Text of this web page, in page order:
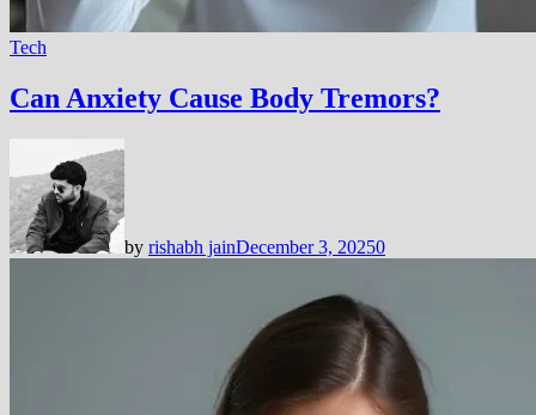
Tech
Can Anxiety Cause Body Tremors?
by rishabh jainDecember 3, 20250